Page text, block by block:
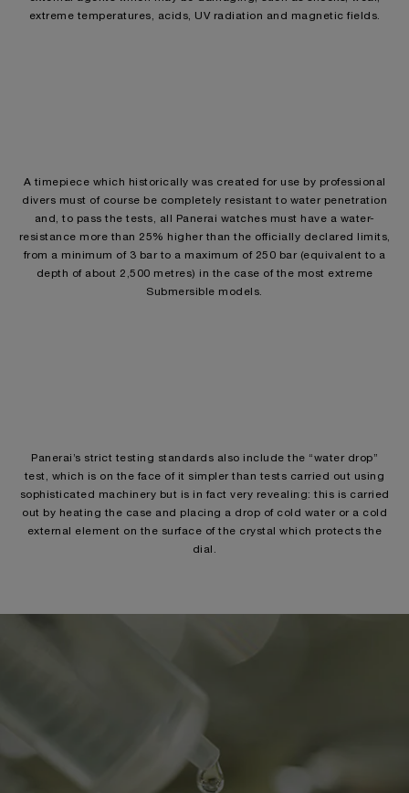
extreme temperatures, acids, UV radiation and magnetic fields.
A timepiece which historically was created for use by professional
divers must of course be completely resistant to water penetration
and, to pass the tests, all Panerai watches must have a water-
resistance more than 25% higher than the officially declared limits,
from a minimum of 3 bar to a maximum of 250 bar (equivalent to a
depth of about 2,500 metres) in the case of the most extreme
Submersible models.
Panerai’s strict testing standards also include the “water drop”
test, which is on the face of it simpler than tests carried out using
sophisticated machinery but is in fact very revealing: this is carried
out by heating the case and placing a drop of cold water or a cold
external element on the surface of the crystal which protects the
dial.